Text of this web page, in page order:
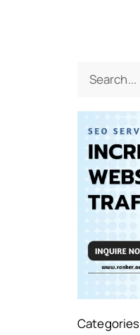
Categories